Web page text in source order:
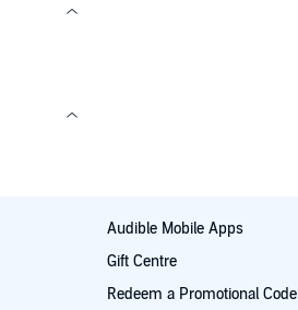
Audible Mobile Apps
Gift Centre
Redeem a Promotional Code